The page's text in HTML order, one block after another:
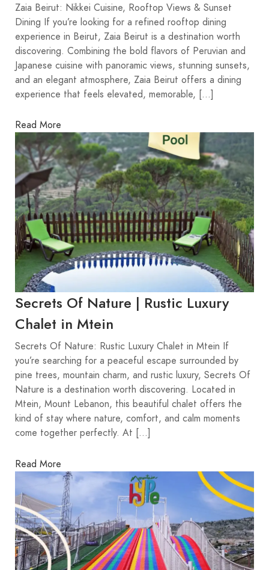
Zaia Beirut: Nikkei Cuisine, Rooftop Views & Sunset
Dining If you’re looking for a refined rooftop dining
experience in Beirut, Zaia Beirut is a destination worth
discovering. Combining the bold flavors of Peruvian and
Japanese cuisine with panoramic views, stunning sunsets,
and an elegant atmosphere, Zaia Beirut offers a dining
experience that feels elevated, memorable, […]
Read More
Secrets Of Nature | Rustic Luxury
Chalet in Mtein
Secrets Of Nature: Rustic Luxury Chalet in Mtein If
you’re searching for a peaceful escape surrounded by
pine trees, mountain charm, and rustic luxury, Secrets Of
Nature is a destination worth discovering. Located in
Mtein, Mount Lebanon, this beautiful chalet offers the
kind of stay where nature, comfort, and calm moments
come together perfectly. At […]
Read More